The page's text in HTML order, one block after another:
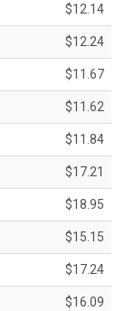
$12.14
$12.24
$11.67
$11.62
$11.84
$17.21
$18.95
$15.15
$17.24
$16.09